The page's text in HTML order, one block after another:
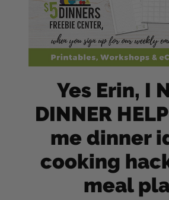
Yes Erin, I
DINNER
me dinner
cooking
meal